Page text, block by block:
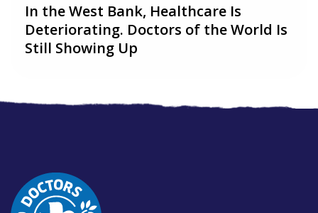
In the West Bank, Healthcare Is
Deteriorating. Doctors of the World Is
Still Showing Up